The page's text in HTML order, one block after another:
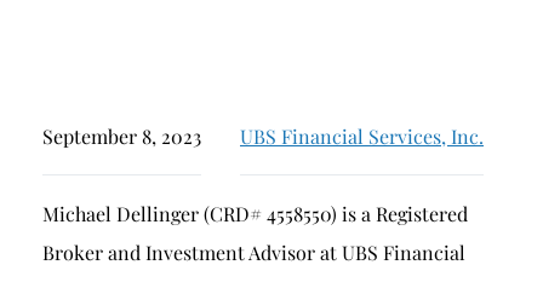
Churning
Excessive Trading
September 8, 2023 UBS Financial Services, Inc.
Michael Dellinger (CRD# 4558550) is a Registered
Broker and Investment Advisor at UBS Financial